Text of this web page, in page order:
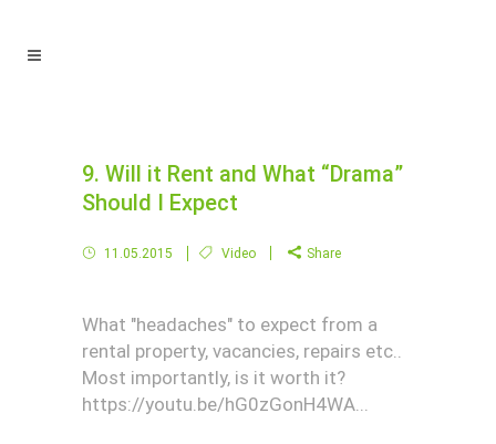
9. Will it Rent and What “Drama”
Should I Expect
11.05.2015 Video Share
What "headaches" to expect from a
rental property, vacancies, repairs etc..
Most importantly, is it worth it?
https://youtu.be/hG0zGonH4WA...